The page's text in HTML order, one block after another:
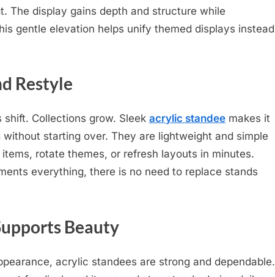
The display gains depth and structure while
gentle elevation helps unify themed displays instead
Restyle
Collections grow. Sleek acrylic standee makes it
starting over. They are lightweight and simple
rotate themes, or refresh layouts in minutes.
everything, there is no need to replace stands
Beauty
acrylic standees are strong and dependable.